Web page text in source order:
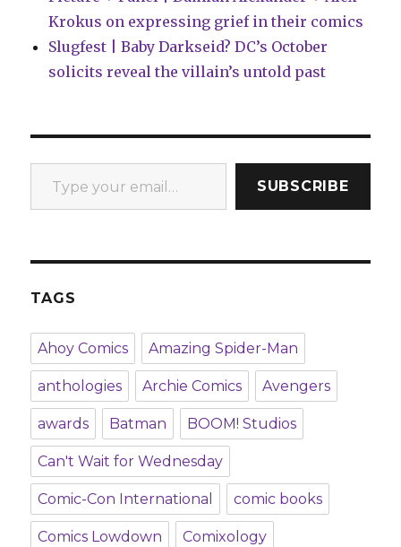
Krokus on expressing grief in their comics
Slugfest | Baby Darkseid? DC’s October
solicits reveal the villain’s untold past
Type your email…
SUBSCRIBE
TAGS
Ahoy Comics Amazing Spider-Man
anthologies Archie Comics Avengers
awards Batman BOOM! Studios
Can't Wait for Wednesday
Comic-Con International comic books
Comics Lowdown Comixology